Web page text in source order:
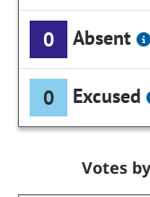
0 Absent
0 Excused
Votes